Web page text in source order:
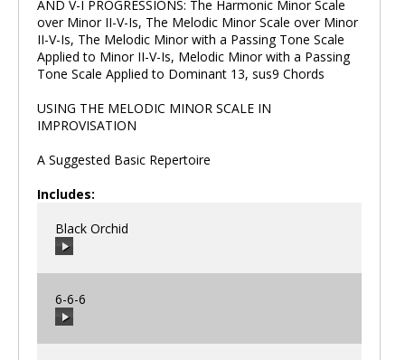
AND V-I PROGRESSIONS: The Harmonic Minor Scale
over Minor II-V-Is, The Melodic Minor Scale over Minor
II-V-Is, The Melodic Minor with a Passing Tone Scale
Applied to Minor II-V-Is, Melodic Minor with a Passing
Tone Scale Applied to Dominant 13, sus9 Chords
USING THE MELODIC MINOR SCALE IN
IMPROVISATION
A Suggested Basic Repertoire
Includes:
Black Orchid
00:00
6-6-6